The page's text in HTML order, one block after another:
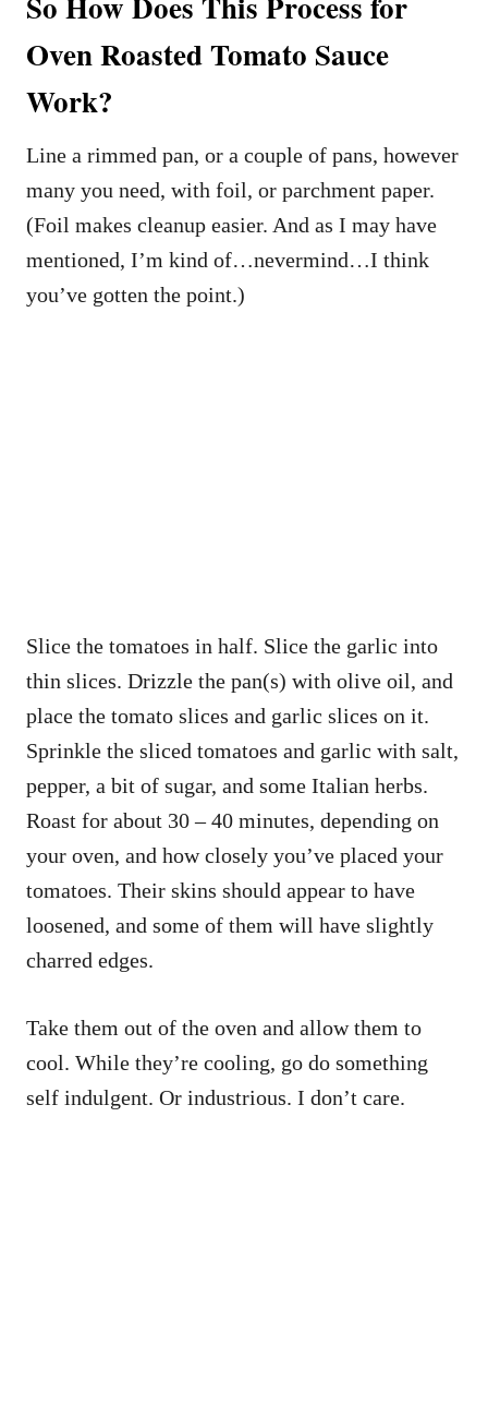
Oven Roasted Tomato Sauce
Work?
Line a rimmed pan, or a couple of pans, however
many you need, with foil, or parchment paper.
(Foil makes cleanup easier. And as I may have
mentioned, I’m kind of…nevermind…I think
you’ve gotten the point.)
Slice the tomatoes in half. Slice the garlic into
thin slices. Drizzle the pan(s) with olive oil, and
place the tomato slices and garlic slices on it.
Sprinkle the sliced tomatoes and garlic with salt,
pepper, a bit of sugar, and some Italian herbs.
Roast for about 30 – 40 minutes, depending on
your oven, and how closely you’ve placed your
tomatoes. Their skins should appear to have
loosened, and some of them will have slightly
charred edges.
Take them out of the oven and allow them to
cool. While they’re cooling, go do something
self indulgent. Or industrious. I don’t care.